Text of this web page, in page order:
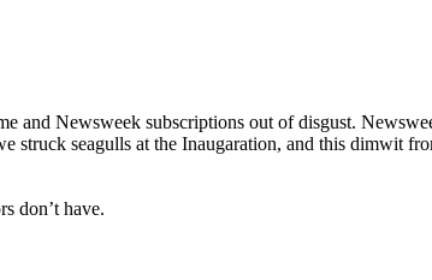
and Newsweek subscriptions out of disgust.
struck seagulls at the Inaugaration, and this dimwit
don’t have.